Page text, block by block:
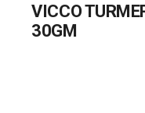
VICCO
30GM